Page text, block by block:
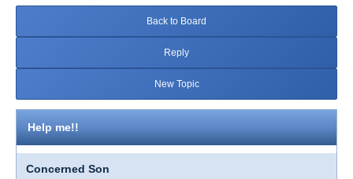
Back to Board
Reply
New Topic
Help me!!
Concerned Son